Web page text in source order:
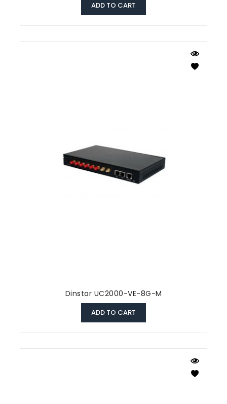
ADD TO CART
Dinstar UC2000-VE-8G-M
ADD TO CART